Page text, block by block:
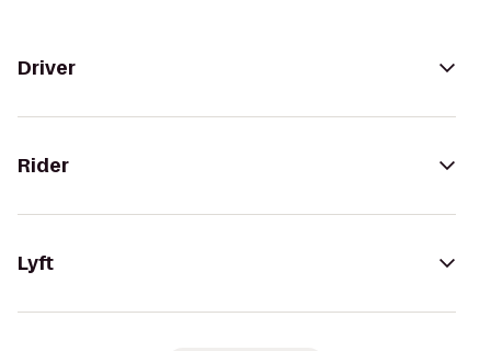
Driver
Rider
Lyft